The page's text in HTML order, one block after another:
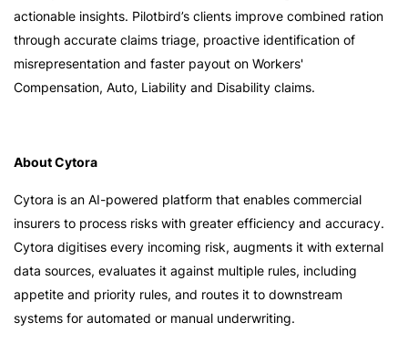
actionable insights. Pilotbird’s clients improve combined ration
through accurate claims triage, proactive identification of
misrepresentation and faster payout on Workers'
Compensation, Auto, Liability and Disability claims.
About Cytora
Cytora is an AI-powered platform that enables commercial
insurers to process risks with greater efficiency and accuracy.
Cytora digitises every incoming risk, augments it with external
data sources, evaluates it against multiple rules, including
appetite and priority rules, and routes it to downstream
systems for automated or manual underwriting.